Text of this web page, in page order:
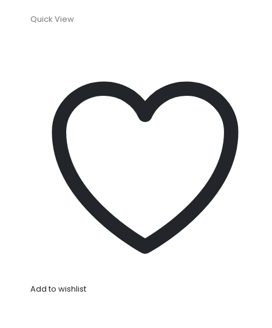
Quick View
Add to wishlist